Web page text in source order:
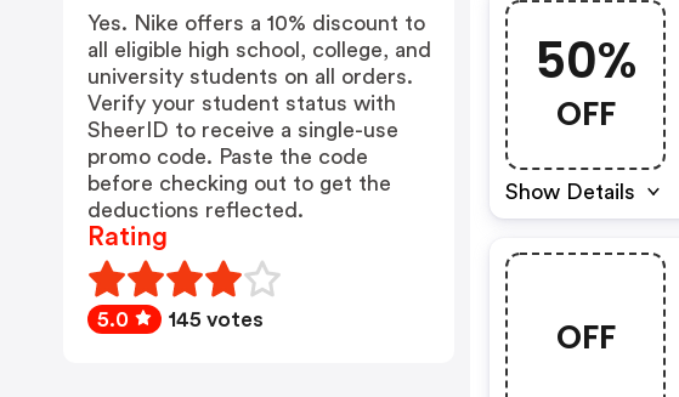
50%
OFF
Show Details
OFF
Yes. Nike offers a 10% discount to
all eligible high school, college, and
university students on all orders.
Verify your student status with
SheerID to receive a single-use
promo code. Paste the code
before checking out to get the
deductions reflected.
Rating
5.0 145 votes